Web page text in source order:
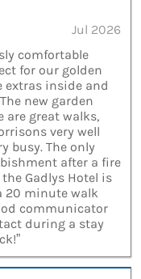
Jul 2026
comfortable
for our golden
extras inside and
new garden
are great walks,
very well
busy. The only
after a fire
Gadlys Hotel is
20 minute walk
communicator
during a stay